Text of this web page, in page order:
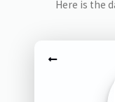
Here is the